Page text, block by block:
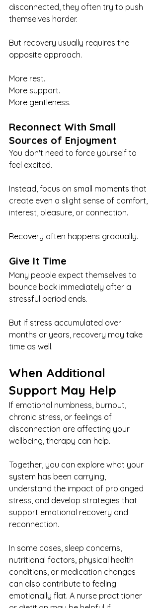
disconnected, they often try to push
themselves harder.
But recovery usually requires the
opposite approach.
More rest.
More support.
More gentleness.
Reconnect With Small
Sources of Enjoyment
You don't need to force yourself to
feel excited.
Instead, focus on small moments that
create even a slight sense of comfort,
interest, pleasure, or connection.
Recovery often happens gradually.
Give It Time
Many people expect themselves to
bounce back immediately after a
stressful period ends.
But if stress accumulated over
months or years, recovery may take
time as well.
When Additional
Support May Help
If emotional numbness, burnout,
chronic stress, or feelings of
disconnection are affecting your
wellbeing, therapy can help.
Together, you can explore what your
system has been carrying,
understand the impact of prolonged
stress, and develop strategies that
support emotional recovery and
reconnection.
In some cases, sleep concerns,
nutritional factors, physical health
conditions, or medication changes
can also contribute to feeling
emotionally flat. A nurse practitioner